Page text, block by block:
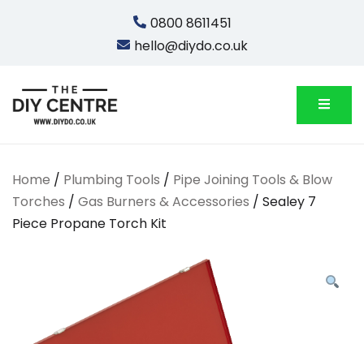
0800 8611451
hello@diydo.co.uk
Home / Plumbing Tools / Pipe Joining Tools & Blow
Torches / Gas Burners & Accessories / Sealey 7
Piece Propane Torch Kit